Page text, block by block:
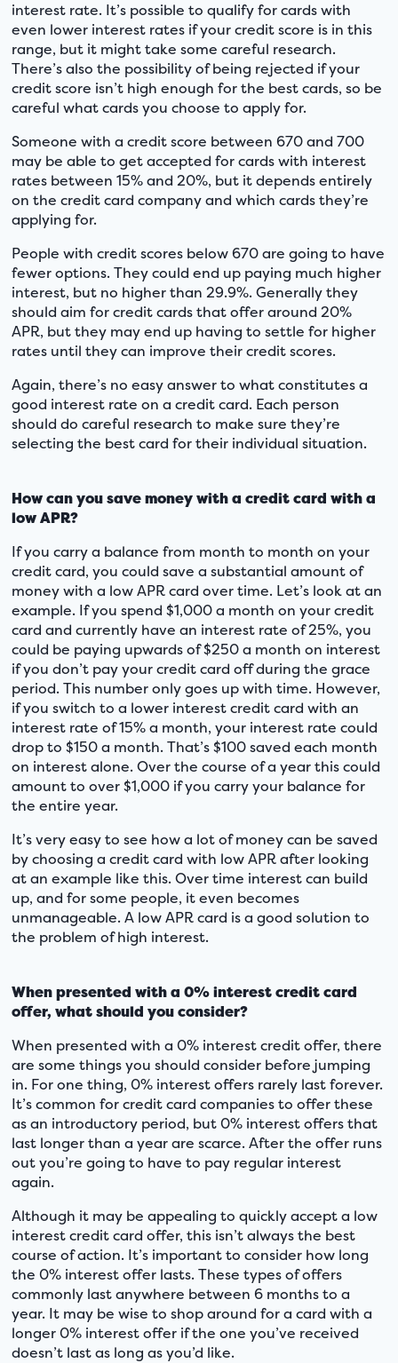
interest rate. It’s possible to qualify for cards with
even lower interest rates if your credit score is in this
range, but it might take some careful research.
There’s also the possibility of being rejected if your
credit score isn’t high enough for the best cards, so be
careful what cards you choose to apply for.
Someone with a credit score between 670 and 700
may be able to get accepted for cards with interest
rates between 15% and 20%, but it depends entirely
on the credit card company and which cards they’re
applying for.
People with credit scores below 670 are going to have
fewer options. They could end up paying much higher
interest, but no higher than 29.9%. Generally they
should aim for credit cards that offer around 20%
APR, but they may end up having to settle for higher
rates until they can improve their credit scores.
Again, there’s no easy answer to what constitutes a
good interest rate on a credit card. Each person
should do careful research to make sure they’re
selecting the best card for their individual situation.
How can you save money with a credit card with a
low APR?
If you carry a balance from month to month on your
credit card, you could save a substantial amount of
money with a low APR card over time. Let’s look at an
example. If you spend $1,000 a month on your credit
card and currently have an interest rate of 25%, you
could be paying upwards of $250 a month on interest
if you don’t pay your credit card off during the grace
period. This number only goes up with time. However,
if you switch to a lower interest credit card with an
interest rate of 15% a month, your interest rate could
drop to $150 a month. That’s $100 saved each month
on interest alone. Over the course of a year this could
amount to over $1,000 if you carry your balance for
the entire year.
It’s very easy to see how a lot of money can be saved
by choosing a credit card with low APR after looking
at an example like this. Over time interest can build
up, and for some people, it even becomes
unmanageable. A low APR card is a good solution to
the problem of high interest.
When presented with a 0% interest credit card
offer, what should you consider?
When presented with a 0% interest credit offer, there
are some things you should consider before jumping
in. For one thing, 0% interest offers rarely last forever.
It’s common for credit card companies to offer these
as an introductory period, but 0% interest offers that
last longer than a year are scarce. After the offer runs
out you’re going to have to pay regular interest
again.
Although it may be appealing to quickly accept a low
interest credit card offer, this isn’t always the best
course of action. It’s important to consider how long
the 0% interest offer lasts. These types of offers
commonly last anywhere between 6 months to a
year. It may be wise to shop around for a card with a
longer 0% interest offer if the one you’ve received
doesn’t last as long as you’d like.